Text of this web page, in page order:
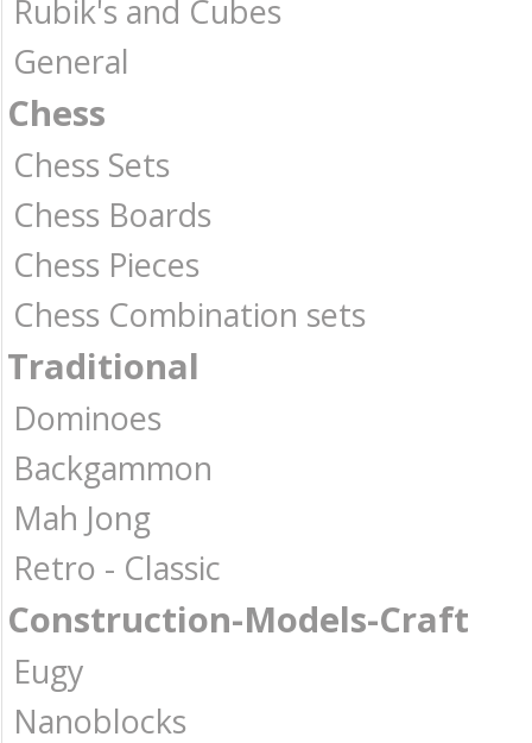
Rubik's and Cubes
General
Chess
Chess Sets
Chess Boards
Chess Pieces
Chess Combination sets
Traditional
Dominoes
Backgammon
Mah Jong
Retro - Classic
Construction-Models-Craft
Eugy
Nanoblocks